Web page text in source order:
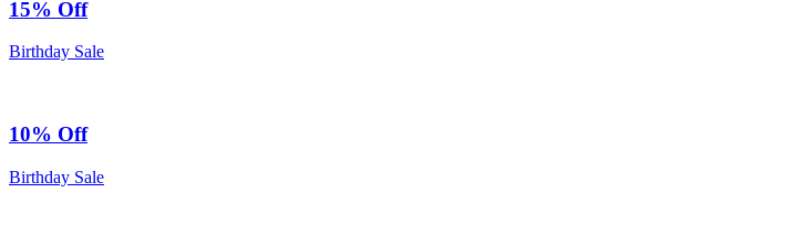
15% Off
Birthday Sale
10% Off
Birthday Sale